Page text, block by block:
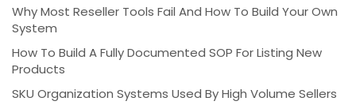
Why Most Reseller Tools Fail And How To Build Your Own
System
How To Build A Fully Documented SOP For Listing New
Products
SKU Organization Systems Used By High Volume Sellers